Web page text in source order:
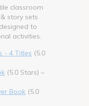
classroom
story sets
to
activities.
- 4 Titles (5.0
(5.0 Stars) –
Book (5.0